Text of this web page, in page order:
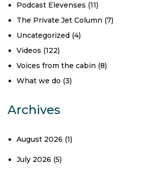
Podcast Elevenses (11)
The Private Jet Column (7)
Uncategorized (4)
Videos (122)
Voices from the cabin (8)
What we do (3)
Archives
August 2026 (1)
July 2026 (5)